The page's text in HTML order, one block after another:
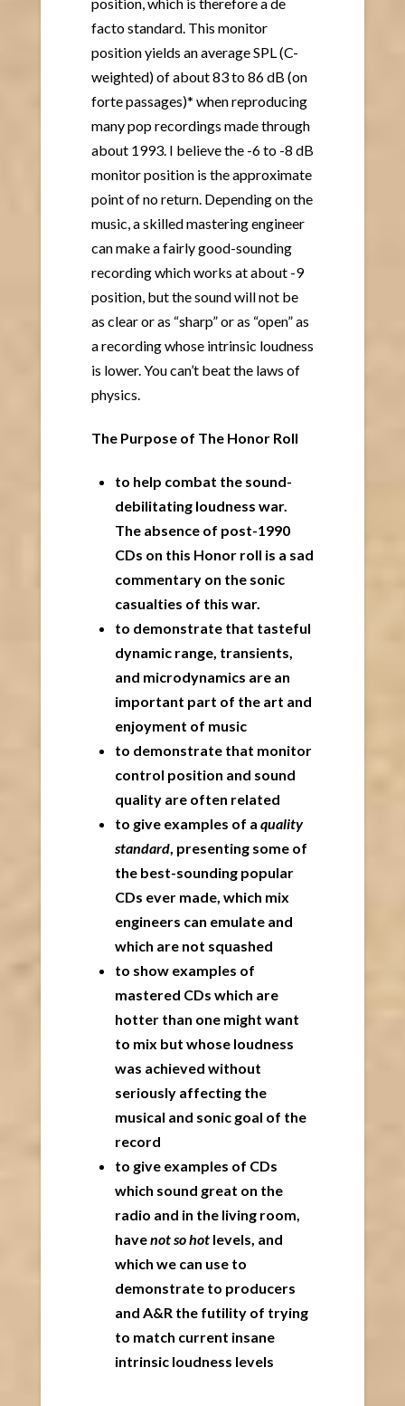
facto standard. This monitor
position yields an average SPL (C-
weighted) of about 83 to 86 dB (on
forte passages)* when reproducing
many pop recordings made through
about 1993. I believe the -6 to -8 dB
monitor position is the approximate
point of no return. Depending on the
music, a skilled mastering engineer
can make a fairly good-sounding
recording which works at about -9
position, but the sound will not be
as clear or as “sharp” or as “open” as
a recording whose intrinsic loudness
is lower. You can’t beat the laws of
physics.
The Purpose of The Honor Roll
to help combat the sound-
debilitating loudness war.
The absence of post-1990
CDs on this Honor roll is a sad
commentary on the sonic
casualties of this war.
to demonstrate that tasteful
dynamic range, transients,
and microdynamics are an
important part of the art and
enjoyment of music
to demonstrate that monitor
control position and sound
quality are often related
to give examples of aquality
standard, presenting some of
the best-sounding popular
CDs ever made, which mix
engineers can emulate and
which are not squashed
to show examples of
mastered CDs which are
hotter than one might want
to mix but whose loudness
was achieved without
seriously affecting the
musical and sonic goal of the
record
to give examples of CDs
which sound great on the
radio and in the living room,
havenot so hot levels, and
which we can use to
demonstrate to producers
and A&R the futility of trying
to match current insane
intrinsic loudness levels